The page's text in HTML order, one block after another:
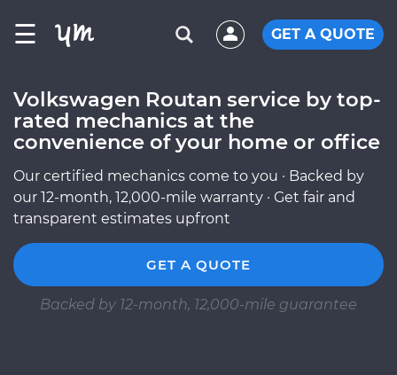
☰ GET A QUOTE
Volkswagen Routan service by top-
rated mechanics at the
convenience of your home or office
Our certified mechanics come to you · Backed by
our 12-month, 12,000-mile warranty · Get fair and
transparent estimates upfront
GET A QUOTE
Backed by 12-month, 12,000-mile guarantee